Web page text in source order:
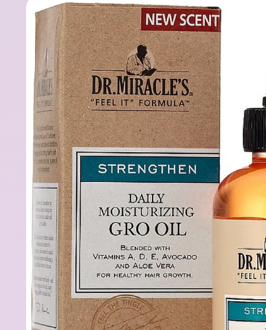
product
information